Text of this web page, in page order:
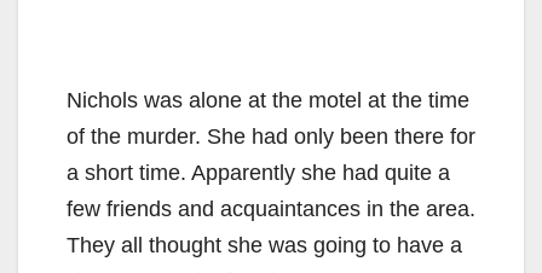
Nichols was alone at the motel at the time
of the murder. She had only been there for
a short time. Apparently she had quite a
few friends and acquaintances in the area.
They all thought she was going to have a